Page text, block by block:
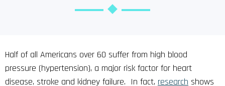
Half of all Americans over 60 suffer from high blood
pressure (hypertension), a major risk factor for heart
disease, stroke and kidney failure. In fact, research shows